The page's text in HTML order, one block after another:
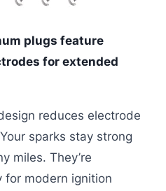
plugs feature
for extended
reduces electrode
sparks stay strong
miles. They’re
for modern ignition